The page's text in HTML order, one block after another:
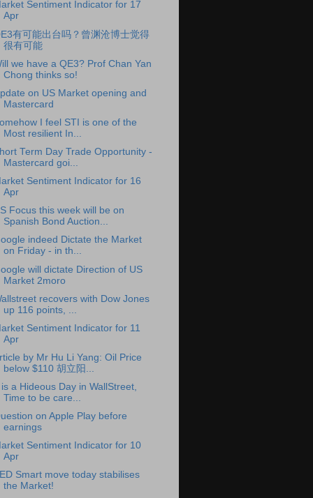
Sentiment Indicator for 17
Apr
有可能出台吗？曾渊沧博士觉得
很有可能
we have a QE3? Prof Chan Yan
Chong thinks so!
on US Market opening and
Mastercard
I feel STI is one of the
Most resilient In...
Term Day Trade Opportunity -
Mastercard goi...
Sentiment Indicator for 16
Apr
Focus this week will be on
Spanish Bond Auction...
indeed Dictate the Market
on Friday - in th...
will dictate Direction of US
Market 2moro
recovers with Dow Jones
up 116 points, ...
Sentiment Indicator for 11
Apr
by Mr Hu Li Yang: Oil Price
below $110 胡立阳...
is a Hideous Day in WallStreet,
Time to be care...
on Apple Play before
earnings
Sentiment Indicator for 10
Apr
Smart move today stabilises
the Market!